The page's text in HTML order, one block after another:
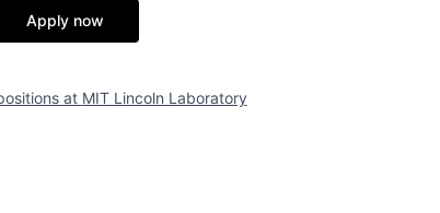
Apply now
at MIT Lincoln Laboratory